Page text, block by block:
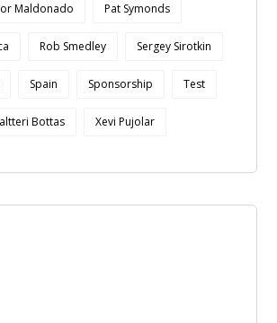
Maldonado Pat Symonds
Rob Smedley Sergey Sirotkin
Spain Sponsorship Test
Bottas Xevi Pujolar